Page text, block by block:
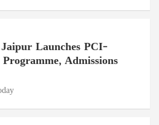
Launches PCI-
Admissions